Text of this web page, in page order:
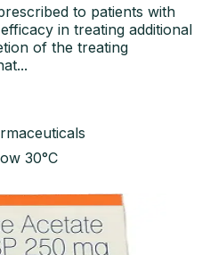
to patients with
in treating additional
of the treating
30°C